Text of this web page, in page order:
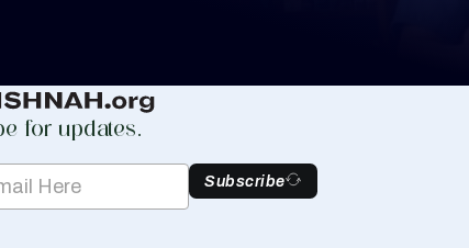
for updates.
Subscribe